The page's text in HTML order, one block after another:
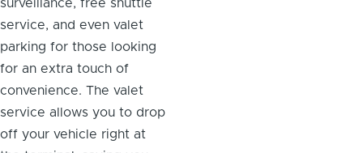
surveillance, free shuttle
service, and even valet
parking for those looking
for an extra touch of
convenience. The valet
service allows you to drop
off your vehicle right at